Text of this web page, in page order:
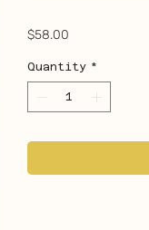
$58.00
Quantity *